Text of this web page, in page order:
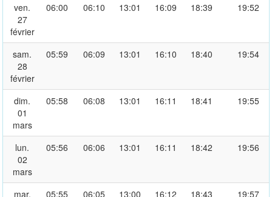
ven.
27
février
06:00 06:10 13:01 16:09 18:39 19:52
sam.
28
février
05:59 06:09 13:01 16:10 18:40 19:54
dim.
01
mars
05:58 06:08 13:01 16:11 18:41 19:55
lun.
02
mars
05:56 06:06 13:01 16:11 18:42 19:56
mar. 05:55 06:05 13:00 16:12 18:43 19:57